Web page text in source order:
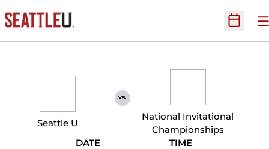
Open
Seattle U
vs.
National Invitational
Championships
DATE
TIME